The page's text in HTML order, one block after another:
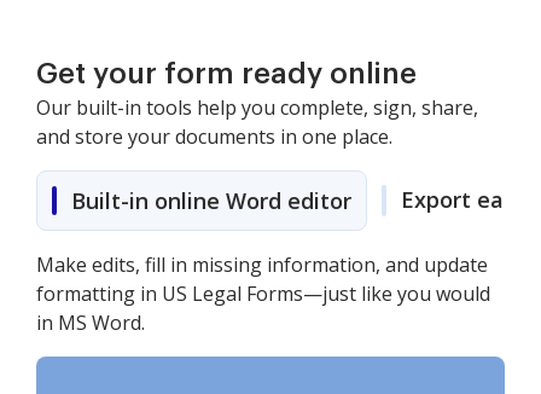
Get your form ready online
Our built-in tools help you complete, sign, share,
and store your documents in one place.
Built-in online Word editor Export easily
Make edits, fill in missing information, and update
formatting in US Legal Forms—just like you would
in MS Word.